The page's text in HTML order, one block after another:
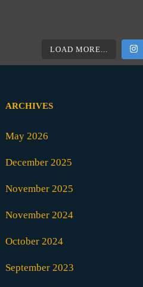
LOAD MORE...
ARCHIVES
May 2026
December 2025
November 2025
November 2024
October 2024
September 2023